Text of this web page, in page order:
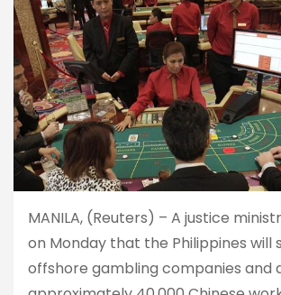
MANILA, (Reuters) – A justice
on Monday that the Philippines will
offshore gambling companies and